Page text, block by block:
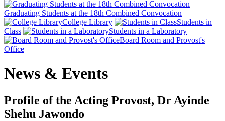
Graduating Students at the 18th Combined Convocation
College Library
Students in
Class
Students in a Laboratory
Board Room and Provost's
Office
News & Events
Profile of the Acting Provost, Dr Ayinde
Shehu Jawondo